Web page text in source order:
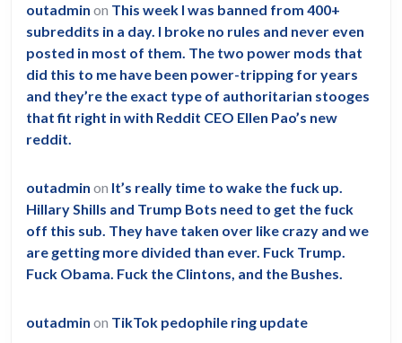
outadmin on This week I was banned from 400+
subreddits in a day. I broke no rules and never even
posted in most of them. The two power mods that
did this to me have been power-tripping for years
and they’re the exact type of authoritarian stooges
that fit right in with Reddit CEO Ellen Pao’s new
reddit.
outadmin on It’s really time to wake the fuck up.
Hillary Shills and Trump Bots need to get the fuck
off this sub. They have taken over like crazy and we
are getting more divided than ever. Fuck Trump.
Fuck Obama. Fuck the Clintons, and the Bushes.
outadmin on TikTok pedophile ring update